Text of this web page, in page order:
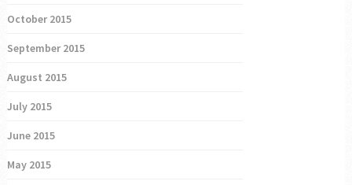
October 2015
September 2015
August 2015
July 2015
June 2015
May 2015